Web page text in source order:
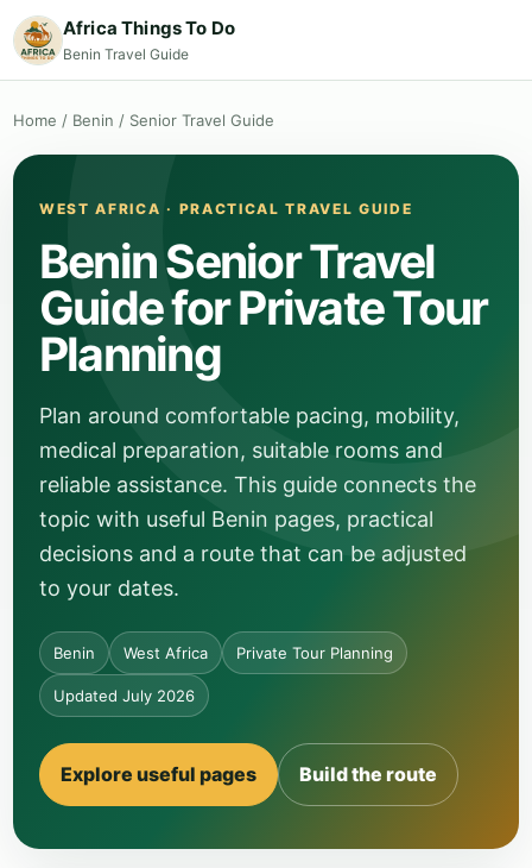
Africa Things To Do
Benin Travel Guide
Home / Benin / Senior Travel Guide
WEST AFRICA · PRACTICAL TRAVEL GUIDE
Benin Senior Travel
Guide for Private Tour
Planning
Plan around comfortable pacing, mobility,
medical preparation, suitable rooms and
reliable assistance. This guide connects the
topic with useful Benin pages, practical
decisions and a route that can be adjusted
to your dates.
Benin West Africa Private Tour Planning
Updated July 2026
Explore useful pages Build the route